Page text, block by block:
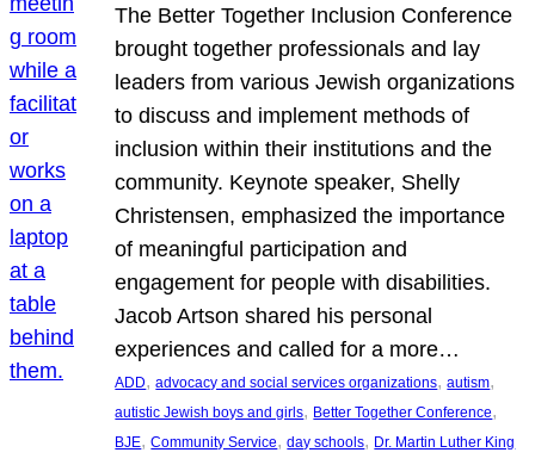
The Better Together Inclusion Conference
brought together professionals and lay
leaders from various Jewish organizations
to discuss and implement methods of
inclusion within their institutions and the
community. Keynote speaker, Shelly
Christensen, emphasized the importance
of meaningful participation and
engagement for people with disabilities.
Jacob Artson shared his personal
experiences and called for a more…
ADD, advocacy and social services organizations, autism
autistic Jewish boys and girls, Better Together Conference
BJE, Community Service, day schools, Dr. Martin Luther King